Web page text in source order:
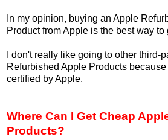
In my opinion, buying an Apple
Product from Apple is the best way to
I don't really like going to other third-
Refurbished Apple Products
certified by Apple.
Where Can I Get Cheap
Products?